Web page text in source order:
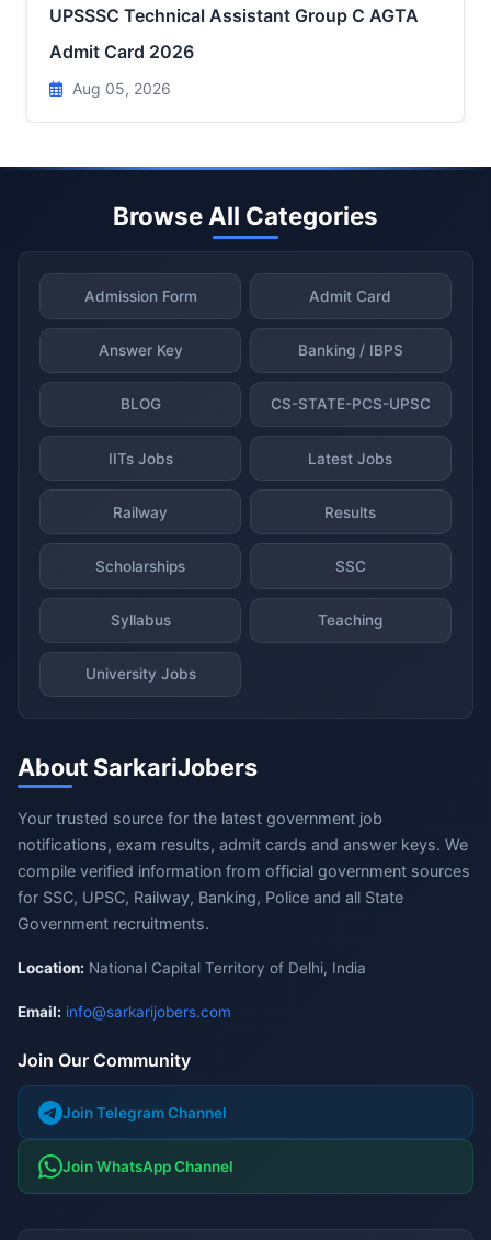
UPSSSC Technical Assistant Group C AGTA
Admit Card 2026
Aug 05, 2026
Browse All Categories
Admission Form Admit Card
Answer Key Banking / IBPS
BLOG CS-STATE-PCS-UPSC
IITs Jobs Latest Jobs
Railway Results
Scholarships SSC
Syllabus Teaching
University Jobs
About SarkariJobers
Your trusted source for the latest government job
notifications, exam results, admit cards and answer keys. We
compile verified information from official government sources
for SSC, UPSC, Railway, Banking, Police and all State
Government recruitments.
Location: National Capital Territory of Delhi, India
Email: info@sarkarijobers.com
Join Our Community
Join Telegram Channel
Join WhatsApp Channel